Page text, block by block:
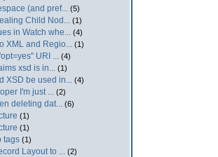
(and pref... (5)
Child Nod... (1)
in Watch whe... (4)
XML and Regio... (1)
URI ... (4)
xsd is in... (1)
XSD be used in... (4)
I'm just ... (2)
deleting dat... (6)
(1)
(1)
tags (1)
Layout to ... (2)